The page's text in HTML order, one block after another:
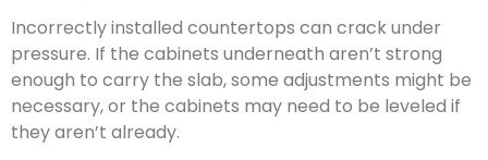
Incorrectly installed countertops can crack under
pressure. If the cabinets underneath aren’t strong
enough to carry the slab, some adjustments might be
necessary, or the cabinets may need to be leveled if
they aren’t already.